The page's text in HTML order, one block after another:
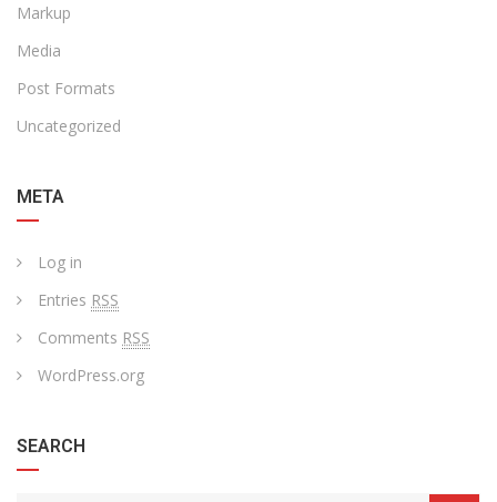
Markup
Media
Post Formats
Uncategorized
META
Log in
Entries RSS
Comments RSS
WordPress.org
SEARCH